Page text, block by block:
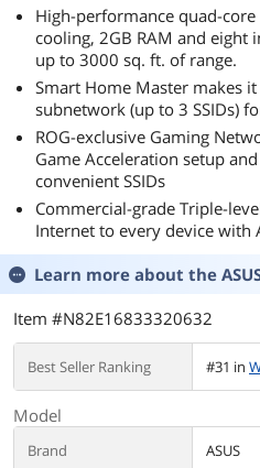
High-performance quad-
cooling, 2GB RAM and
up to 3000 sq. ft. of range.
Smart Home Master makes
subnetwork (up to 3 SSIDs)
ROG-exclusive Gaming
Game Acceleration setup
convenient SSIDs
Commercial-grade Triple-
Internet to every device with
Learn more about the
Item #N82E16833320632
Best Seller Ranking #31 in
Model
Brand ASUS